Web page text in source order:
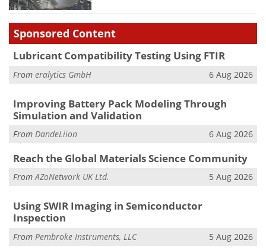
Sponsored Content
Lubricant Compatibility Testing Using FTIR
From eralytics GmbH 6 Aug 2026
Improving Battery Pack Modeling Through
Simulation and Validation
From DandeLiion 6 Aug 2026
Reach the Global Materials Science Community
FromAZoNetwork UK Ltd. 5 Aug 2026
Using SWIR Imaging in Semiconductor
Inspection
From Pembroke Instruments, LLC 5 Aug 2026